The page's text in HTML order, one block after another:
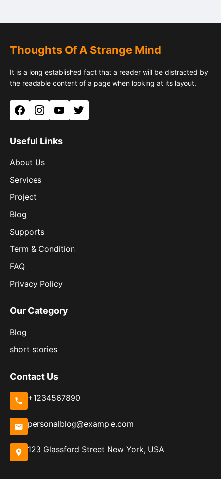
Thoughts Of A Strange Mind
It is a long established fact that a reader will be distracted by
the readable content of a page when looking at its layout.
FacebookInstagramYouTubeTwitter
Useful Links
About Us
Services
Project
Blog
Supports
Term & Condition
FAQ
Privacy Policy
Our Category
Blog
short stories
Contact Us
+1234567890
personalblog@example.com
123 Glassford Street New York, USA